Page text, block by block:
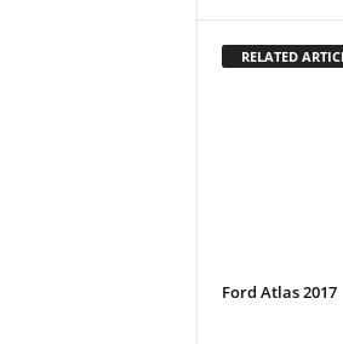
RELATED
Ford Atlas 2017